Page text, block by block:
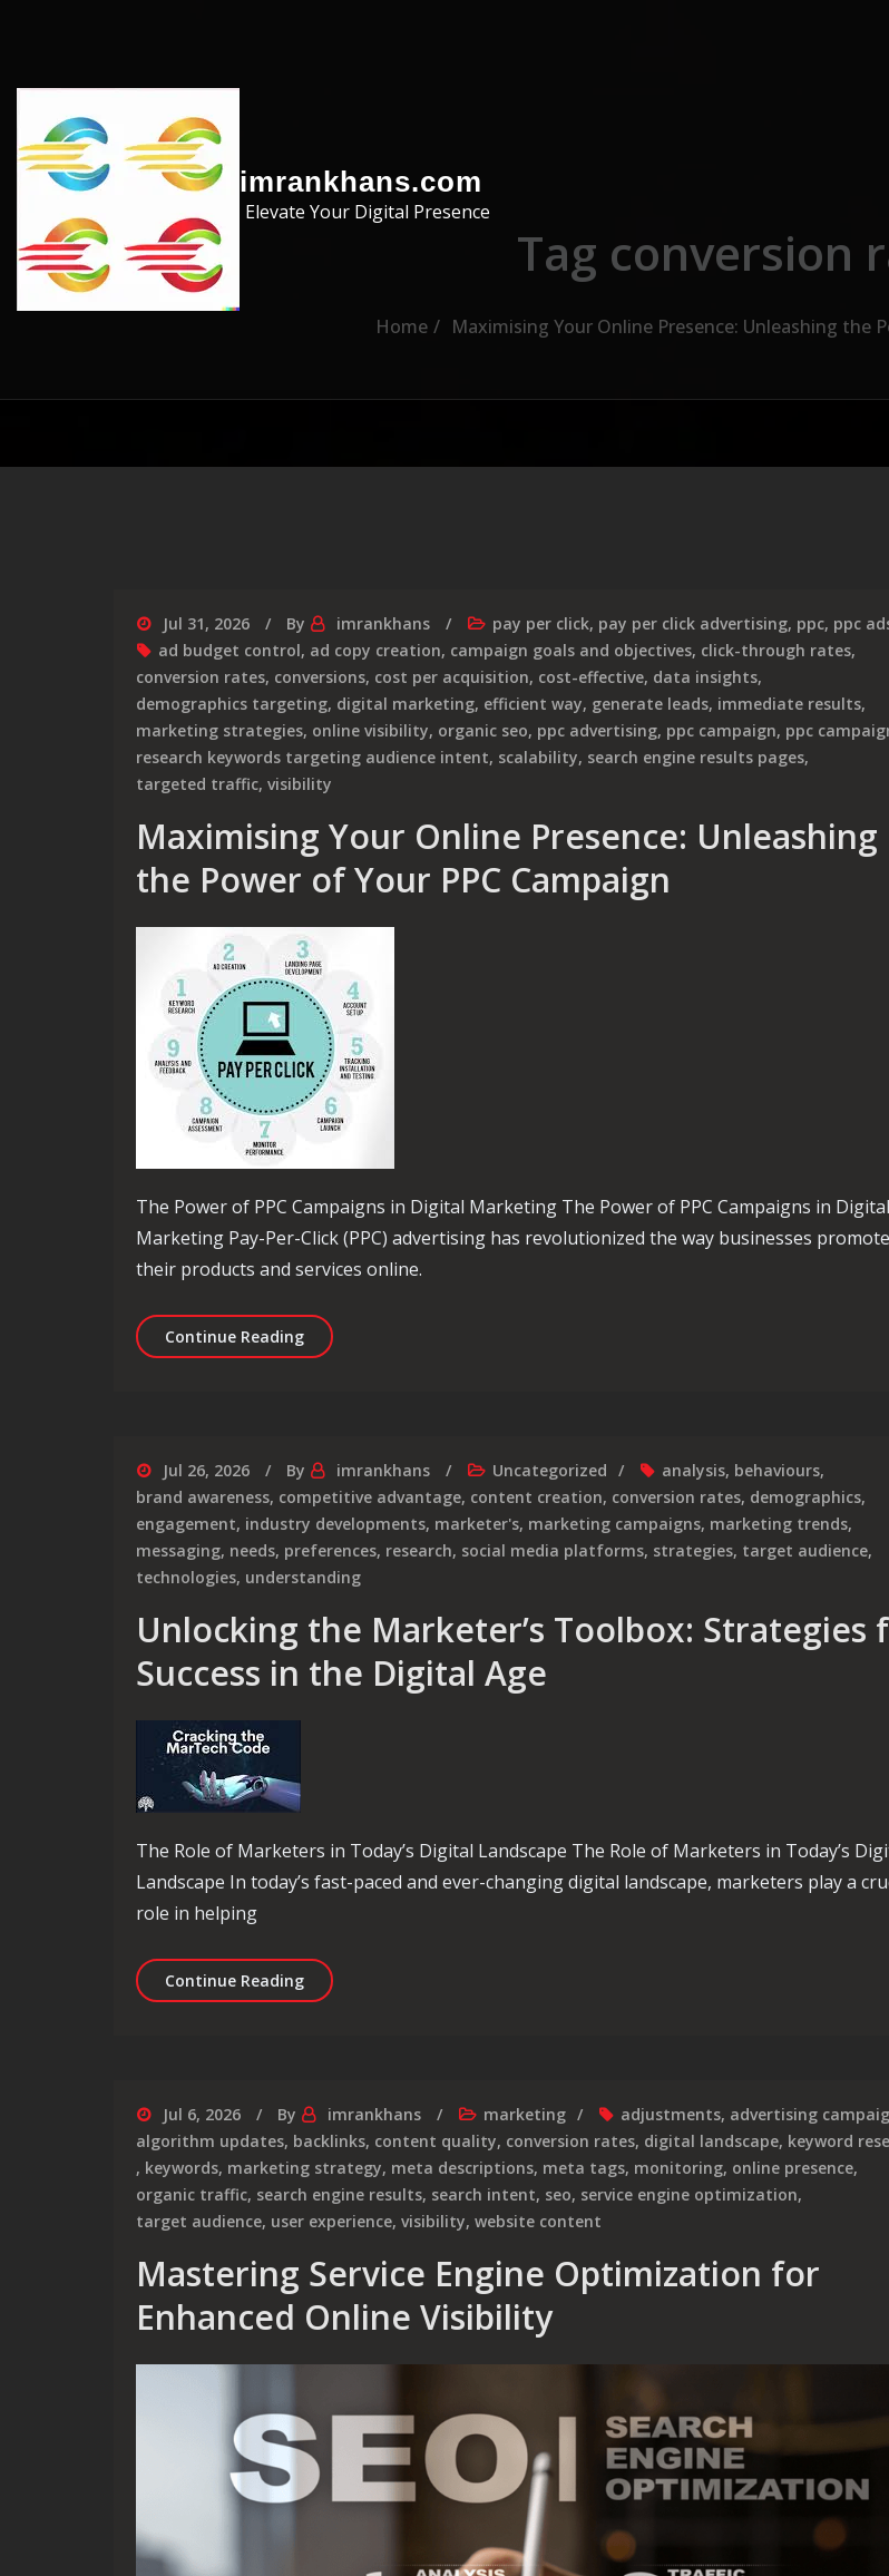
imrankhans.com
Elevate Your Digital Presence
Tag conversion
Home Maximising Your Online Presence: Unleashing the
Jul 31, 2026 By imrankhans pay per click, pay per click advertising, ppc, ppc
ad budget control, ad copy creation, campaign goals and objectives, click-through rates,
conversion rates, conversions, cost per acquisition, cost-effective, data insights,
demographics targeting, digital marketing, efficient way, generate leads, immediate results,
marketing strategies, online visibility, organic seo, ppc advertising, ppc campaign, ppc
research keywords targeting audience intent, scalability, search engine results pages,
targeted traffic, visibility
Maximising Your Online Presence: Unleashing
the Power of Your PPC Campaign
The Power of PPC Campaigns in Digital Marketing The Power of PPC Campaigns in Digital
Marketing Pay-Per-Click (PPC) advertising has revolutionized the way businesses promote
their products and services online.
Continue ReadingMaximising Your Online Presence: Unleashing the Power of Your PPC
Jul 26, 2026 By imrankhans Uncategorized analysis, behaviours,
brand awareness, competitive advantage, content creation, conversion rates, demographics,
engagement, industry developments, marketer's, marketing campaigns, marketing trends,
messaging, needs, preferences, research, social media platforms, strategies, target audience,
technologies, understanding
Unlocking the Marketer’s Toolbox: Strategies
Success in the Digital Age
The Role of Marketers in Today’s Digital Landscape The Role of Marketers in Today’s
Landscape In today’s fast-paced and ever-changing digital landscape, marketers play a
role in helping
Continue ReadingUnlocking the Marketer’s Toolbox: Strategies for Success in the Digital Age
Jul 6, 2026 By imrankhans marketing adjustments, advertising
algorithm updates, backlinks, content quality, conversion rates, digital landscape, keyword
, keywords, marketing strategy, meta descriptions, meta tags, monitoring, online presence,
organic traffic, search engine results, search intent, seo, service engine optimization,
target audience, user experience, visibility, website content
Mastering Service Engine Optimization for
Enhanced Online Visibility